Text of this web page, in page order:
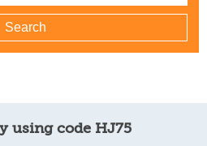
using code HJ75